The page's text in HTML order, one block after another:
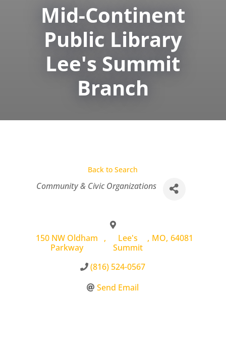
Mid-Continent
Public Library
Lee's Summit
Branch
Back to Search
Categories
Community & Civic Organizations
150 NW Oldham
Parkway
,
Lee's
Summit
, MO, 64081
(816) 524-0567
Send Email